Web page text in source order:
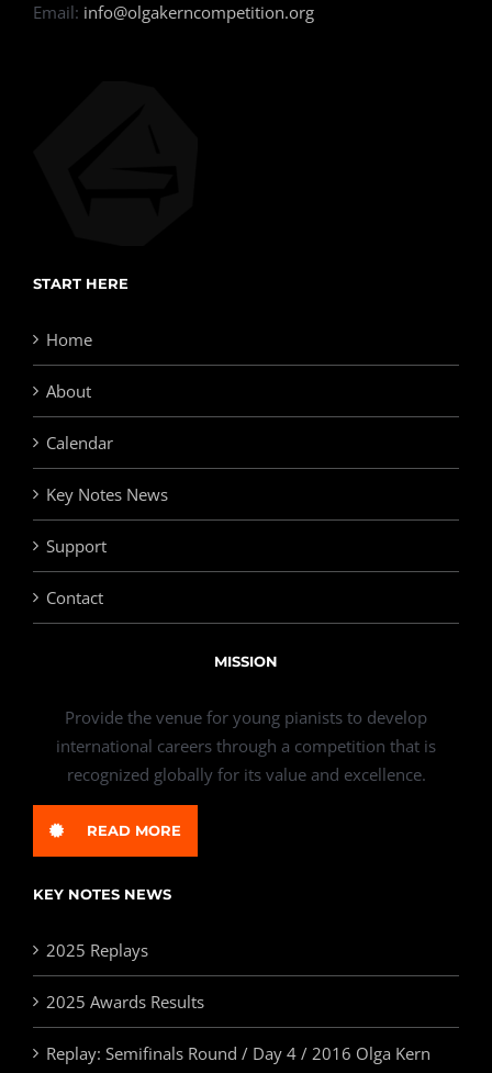
Email: info@olgakerncompetition.org
START HERE
Home
About
Calendar
Key Notes News
Support
Contact
MISSION
Provide the venue for young pianists to develop
international careers through a competition that is
recognized globally for its value and excellence.
READ MORE
KEY NOTES NEWS
2025 Replays
2025 Awards Results
Replay: Semifinals Round / Day 4 / 2016 Olga Kern